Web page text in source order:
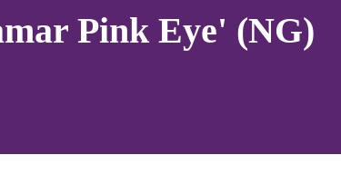
Pink Eye' (NG)